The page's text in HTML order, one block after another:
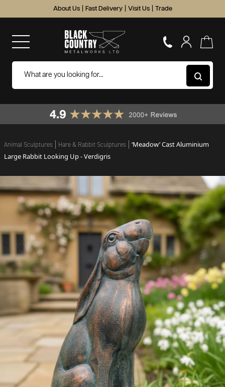
About Us Fast Delivery Visit Us Trade
Animal Sculptures Hare & Rabbit Sculptures
‘Meadow’ Cast Aluminium
Large Rabbit Looking Up - Verdigris